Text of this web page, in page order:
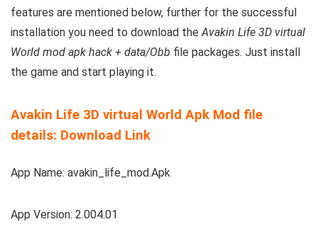
features are mentioned below, further for the successful
installation you need to download theAvakin Life 3D virtual
World mod apk hack + data/Obb file packages. Just install
the game and start playing it.
Avakin Life 3D virtual World Apk Mod file
details: Download Link
App Name: avakin_life_mod.Apk
App Version: 2.004.01